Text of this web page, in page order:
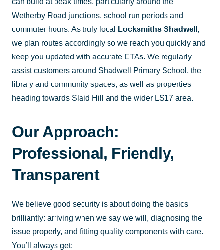
Wetherby Road junctions, school run periods and
commuter hours. As truly local
Locksmiths Shadwell ,
we plan routes accordingly so we reach you quickly and
keep you updated with accurate ETAs. We regularly
assist customers around Shadwell Primary School, the
library and community spaces, as well as properties
heading towards Slaid Hill and the wider LS17 area.
Our Approach:
Professional, Friendly,
Transparent
We believe good security is about doing the basics
brilliantly: arriving when we say we will, diagnosing the
issue properly, and fitting quality components with care.
You’ll always get: